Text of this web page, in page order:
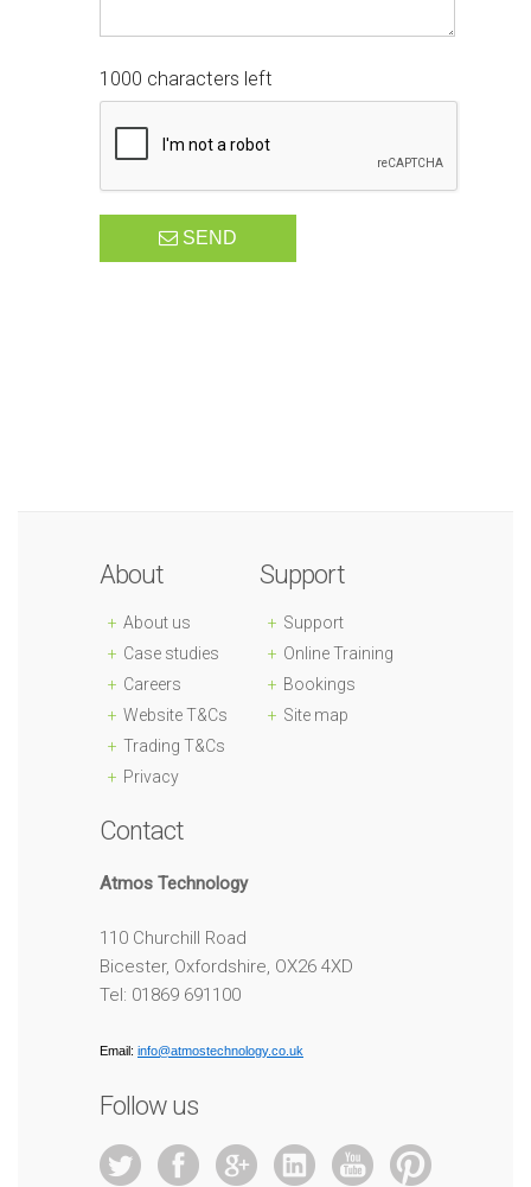
1000 characters left
SEND
About
About us
Case studies
Careers
Website T&Cs
Trading T&Cs
Privacy
Support
Support
Online Training
Bookings
Site map
Contact
Atmos Technology
110 Churchill Road
Bicester, Oxfordshire, OX26 4XD
Tel: 01869 691100
Email: info@atmostechnology.co.uk
Follow us